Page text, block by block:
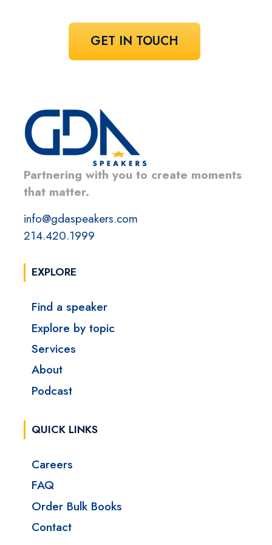
GET IN TOUCH
Partnering with you to create moments
that matter.
info@gdaspeakers.com
214.420.1999
EXPLORE
Find a speaker
Explore by topic
Services
About
Podcast
QUICK LINKS
Careers
FAQ
Order Bulk Books
Contact